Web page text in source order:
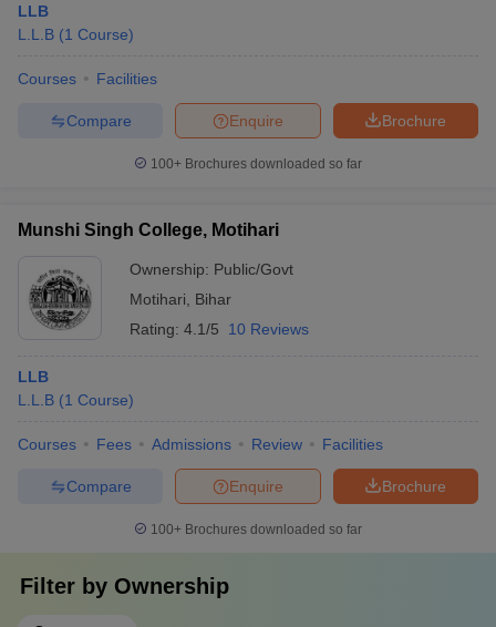
LLB
L.L.B (1 Course)
Courses Facilities
Brochure
Enquire
Compare
100+ Brochures downloaded so far
Munshi Singh College, Motihari
Ownership: Public/Govt
Motihari
Bihar
Rating: 4.1/5 10 Reviews
LLB
L.L.B (1 Course)
Courses Fees Admissions Review Facilities
Brochure
Enquire
Compare
100+ Brochures downloaded so far
Filter by Ownership